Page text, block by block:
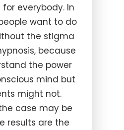
for everybody. In
want to do
the stigma
because
the power
mind but
might not.
case may be
results are the